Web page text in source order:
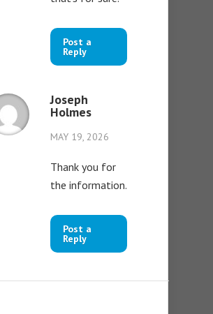
Post a
Reply
Joseph
Holmes
MAY 19, 2026
Thank you for
the information.
Post a
Reply